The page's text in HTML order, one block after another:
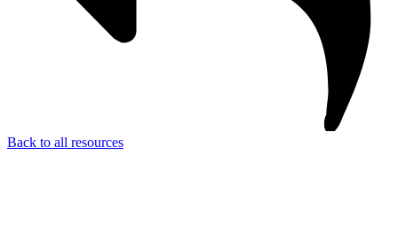
Back to all resources